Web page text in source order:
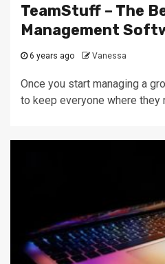
TeamStuff – The
Management
6 years ago Vanessa
Once you start managing a
to keep everyone where they